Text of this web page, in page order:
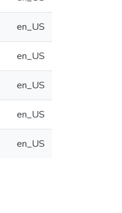
en_US
en_US
en_US
en_US
en_US